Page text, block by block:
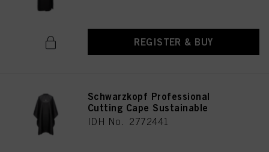
REGISTER & BUY
Schwarzkopf Professional
Cutting Cape Sustainable
IDH No. 2772441